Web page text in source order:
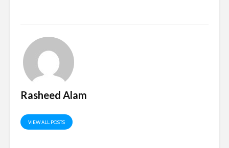
Rasheed Alam
VIEW ALL POSTS